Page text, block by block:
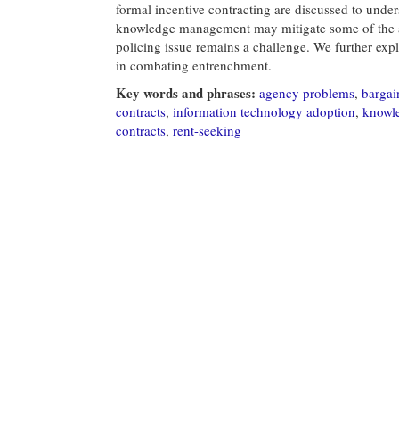
formal incentive contracting are discussed to
knowledge management may mitigate some of
policing issue remains a challenge. We further
in combating entrenchment.
Key words and phrases: agency problems,
contracts, information technology adoption,
contracts, rent-seeking